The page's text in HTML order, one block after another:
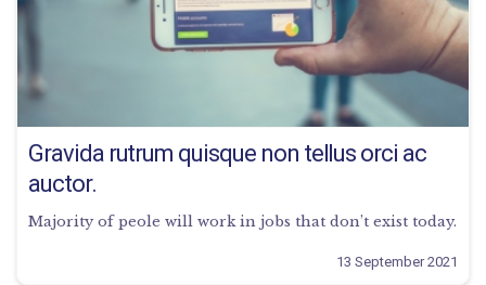
Gravida rutrum quisque non tellus orci ac
auctor.
Majority of peole will work in jobs that don’t exist today.
13 September 2021